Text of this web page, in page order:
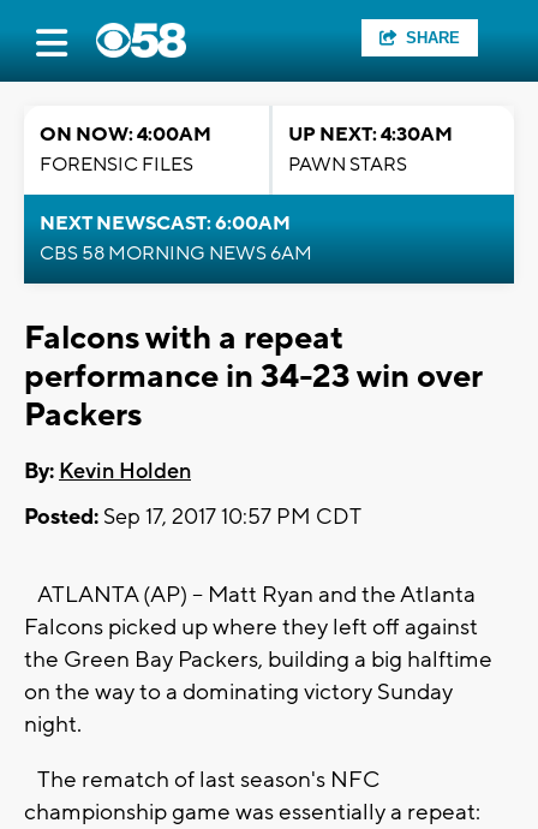
SHARE
ON NOW: 4:00AM
FORENSIC FILES
UP NEXT: 4:30AM
PAWN STARS
NEXT NEWSCAST: 6:00AM
CBS 58 MORNING NEWS 6AM
Falcons with a repeat
performance in 34-23 win over
Packers
By: Kevin Holden
Posted: Sep 17, 2017 10:57 PM CDT
ATLANTA (AP) -- Matt Ryan and the Atlanta
Falcons picked up where they left off against
the Green Bay Packers, building a big halftime
on the way to a dominating victory Sunday
night.
The rematch of last season's NFC
championship game was essentially a repeat: